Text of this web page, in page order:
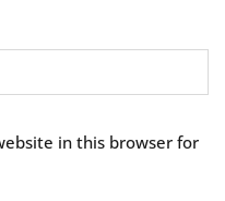
in this browser for